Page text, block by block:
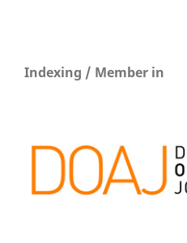
Indexing / Member in